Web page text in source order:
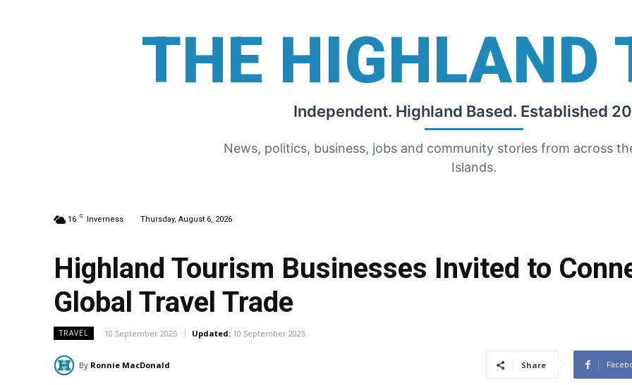
THE HIGHLAND
Independent. Highland Based. Established
News, politics, business, jobs and community stories from across
Islands.
16 C Inverness Thursday, August 6, 2026
Highland Tourism Businesses Invited to
Global Travel Trade
TRAVEL 10 September 2025 Updated: 10 September 2025
By Ronnie MacDonald Share